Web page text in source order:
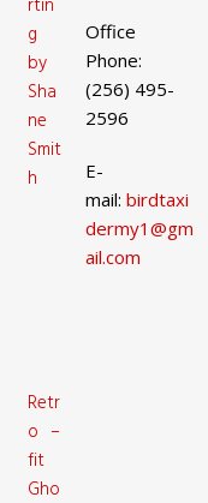
rtin
g
by
Sha
ne
Smit
h
Retr
o –
fit
Gho
Office
Phone:
(256) 495-
2596
E-
mail: birdtaxi
dermy1@gm
ail.com